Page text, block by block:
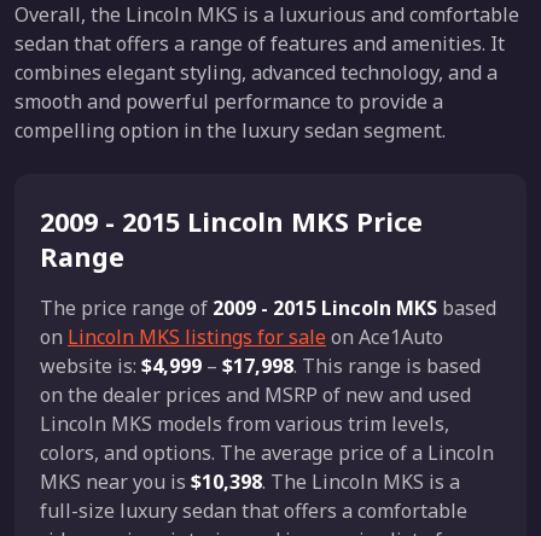
Overall, the Lincoln MKS is a luxurious and comfortable
sedan that offers a range of features and amenities. It
combines elegant styling, advanced technology, and a
smooth and powerful performance to provide a
compelling option in the luxury sedan segment.
2009 - 2015 Lincoln MKS Price
Range
The price range of 2009 - 2015 Lincoln MKS based
on Lincoln MKS listings for saleon Ace1Auto
website is: $4,999 – $17,998. This range is based
on the dealer prices and MSRP of new and used
Lincoln MKS models from various trim levels,
colors, and options. The average price of a Lincoln
MKS near you is $10,398. The Lincoln MKS is a
full-size luxury sedan that offers a comfortable